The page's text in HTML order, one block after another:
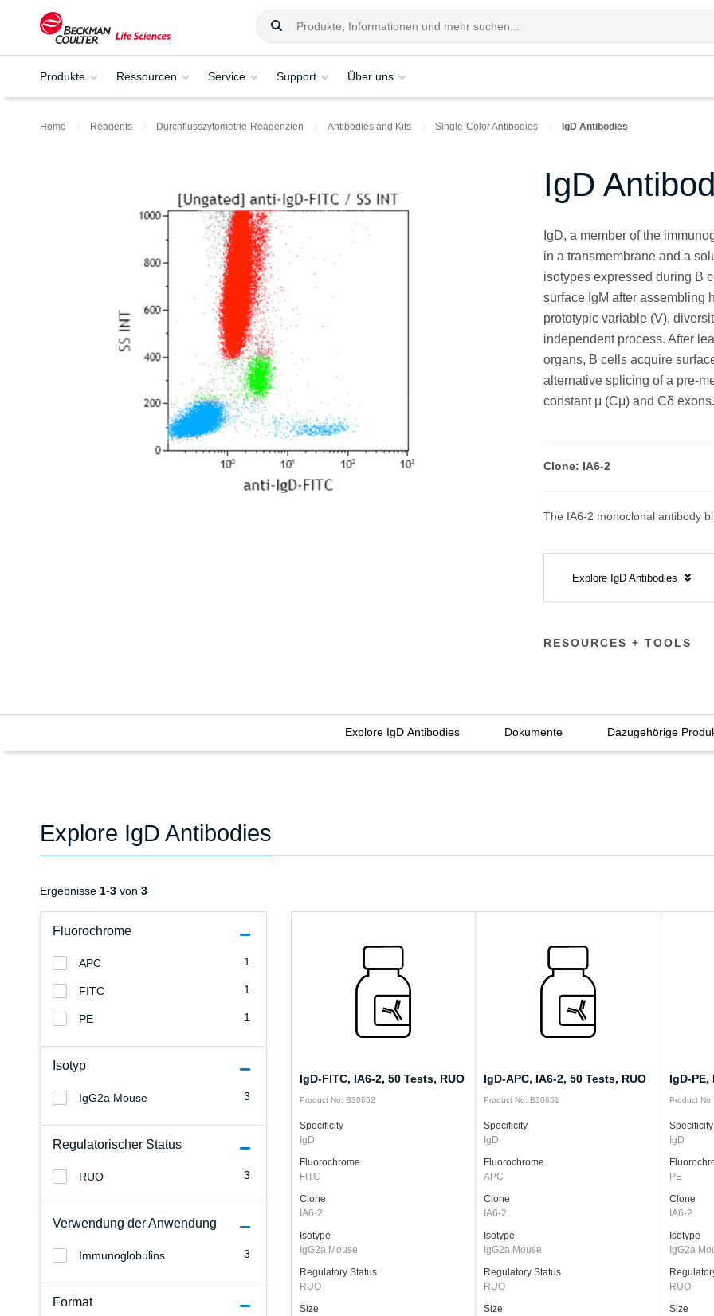
Produkte Ressourcen Service Support Über uns
Home Reagents Durchflusszytometrie-Reagenzien Antibodies and Kits Single-Color Antibodies IgD Antibodies
IgD
IgD, a member of the
in a transmembrane and a
isotypes expressed during B
surface IgM after assembling
prototypic variable (V),
independent process. After
organs, B cells acquire
alternative splicing of a
constant μ (Cμ) and Cδ exons.
Clone: IA6-2
The IA6-2 monoclonal antibody
Explore IgD Antibodies
RESOURCES + TOOLS
Explore IgD Antibodies Dokumente Dazugehörige
Explore IgD Antibodies
Fluorochrome
1
APC
1
FITC
1
PE
Isotyp
3
IgG2a Mouse
Regulatorischer Status
3
RUO
Verwendung der Anwendung
3
Immunoglobulins
Format
Ergebnisse 1-3 von 3
IgD-FITC, IA6-2, 50 Tests, RUO
Product No: B30652
Specificity
IgD
Fluorochrome
FITC
Clone
IA6-2
Isotype
IgG2a Mouse
Regulatory Status
RUO
Size
IgD-APC, IA6-2, 50 Tests, RUO
Product No: B30651
Specificity
IgD
Fluorochrome
APC
Clone
IA6-2
Isotype
IgG2a Mouse
Regulatory Status
RUO
Size
IgD-PE,
Product
Specificity
IgD
PE
Clone
IA6-2
Isotype
IgG2a
RUO
Size